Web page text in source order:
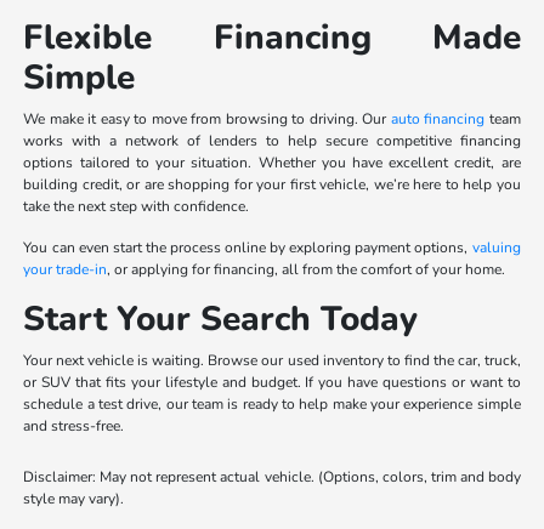
Flexible Financing Made
Simple
We make it easy to move from browsing to driving. Our auto financing team
works with a network of lenders to help secure competitive financing
options tailored to your situation. Whether you have excellent credit, are
building credit, or are shopping for your first vehicle, we’re here to help you
take the next step with confidence.
You can even start the process online by exploring payment options, valuing
your trade-in, or applying for financing, all from the comfort of your home.
Start Your Search Today
Your next vehicle is waiting. Browse our used inventory to find the car, truck,
or SUV that fits your lifestyle and budget. If you have questions or want to
schedule a test drive, our team is ready to help make your experience simple
and stress-free.
Disclaimer: May not represent actual vehicle. (Options, colors, trim and body
style may vary).